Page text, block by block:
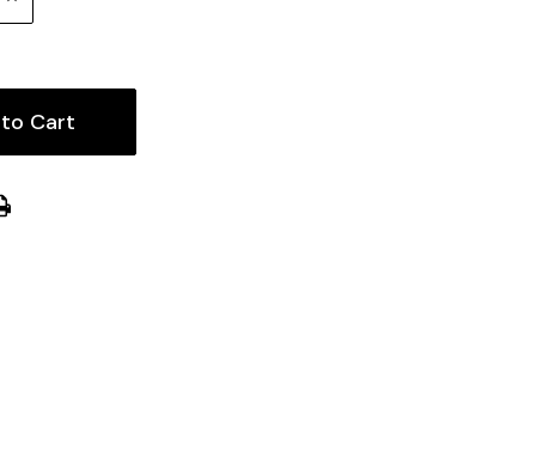
Quantity: